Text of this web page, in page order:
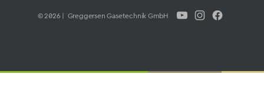
© 2026 | Greggersen Gasetechnik GmbH